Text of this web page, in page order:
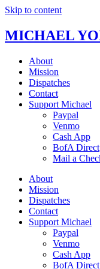
Skip to content
MICHAEL
About
Mission
Dispatches
Contact
Support Michael
Paypal
Venmo
Cash App
BofA Direct
Mail a
About
Mission
Dispatches
Contact
Support Michael
Paypal
Venmo
Cash App
BofA Direct